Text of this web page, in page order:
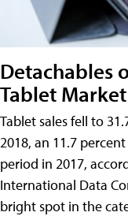
Detachables
Tablet
Tablet sales fell to
2018, an 11.7
period in 2017,
International Data
bright spot in the